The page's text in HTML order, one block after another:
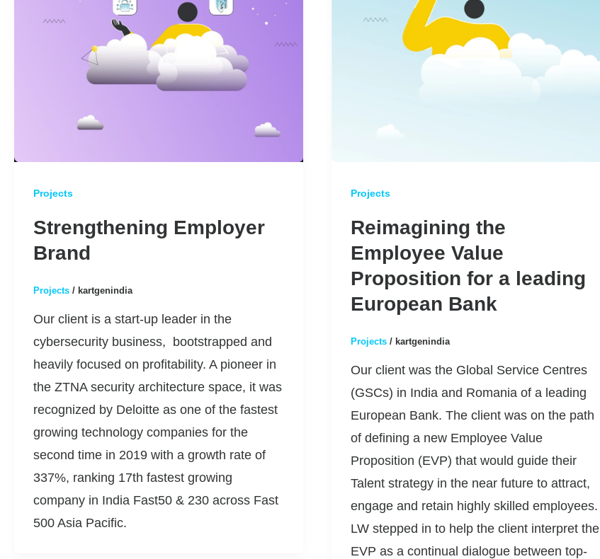
Projects
Strengthening Employer
Brand
Projects / kartgenindia
Our client is a start-up leader in the
cybersecurity business, bootstrapped and
heavily focused on profitability. A pioneer in
the ZTNA security architecture space, it was
recognized by Deloitte as one of the fastest
growing technology companies for the
second time in 2019 with a growth rate of
337%, ranking 17th fastest growing
company in India Fast50 & 230 across Fast
500 Asia Pacific.
Projects
Reimagining the
Employee Value
Proposition for a leading
European Bank
Projects/ kartgenindia
Our client was the Global Service Centres
(GSCs) in India and Romania of a leading
European Bank. The client was on the path
of defining a new Employee Value
Proposition (EVP) that would guide their
Talent strategy in the near future to attract,
engage and retain highly skilled employees.
LW stepped in to help the client interpret the
EVP as a continual dialogue between top-